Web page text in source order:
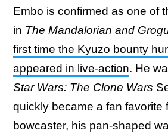
Embo is confirmed as one of
in The Mandalorian and
first time the Kyuzo bounty
appeared in live-action. He
Star Wars: The Clone Wars
quickly became a fan favorite
bowcaster, his pan-shaped